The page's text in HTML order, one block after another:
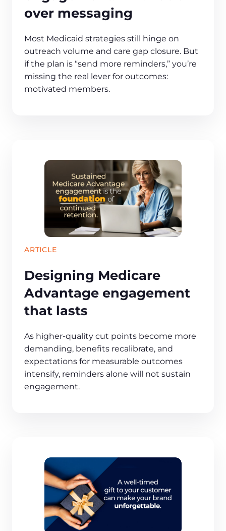
over messaging
Most Medicaid strategies still hinge on
outreach volume and care gap closure. But
if the plan is “send more reminders,” you’re
missing the real lever for outcomes:
motivated members.
ARTICLE
Designing Medicare
Advantage engagement
that lasts
As higher-quality cut points become more
demanding, benefits recalibrate, and
expectations for measurable outcomes
intensify, reminders alone will not sustain
engagement.